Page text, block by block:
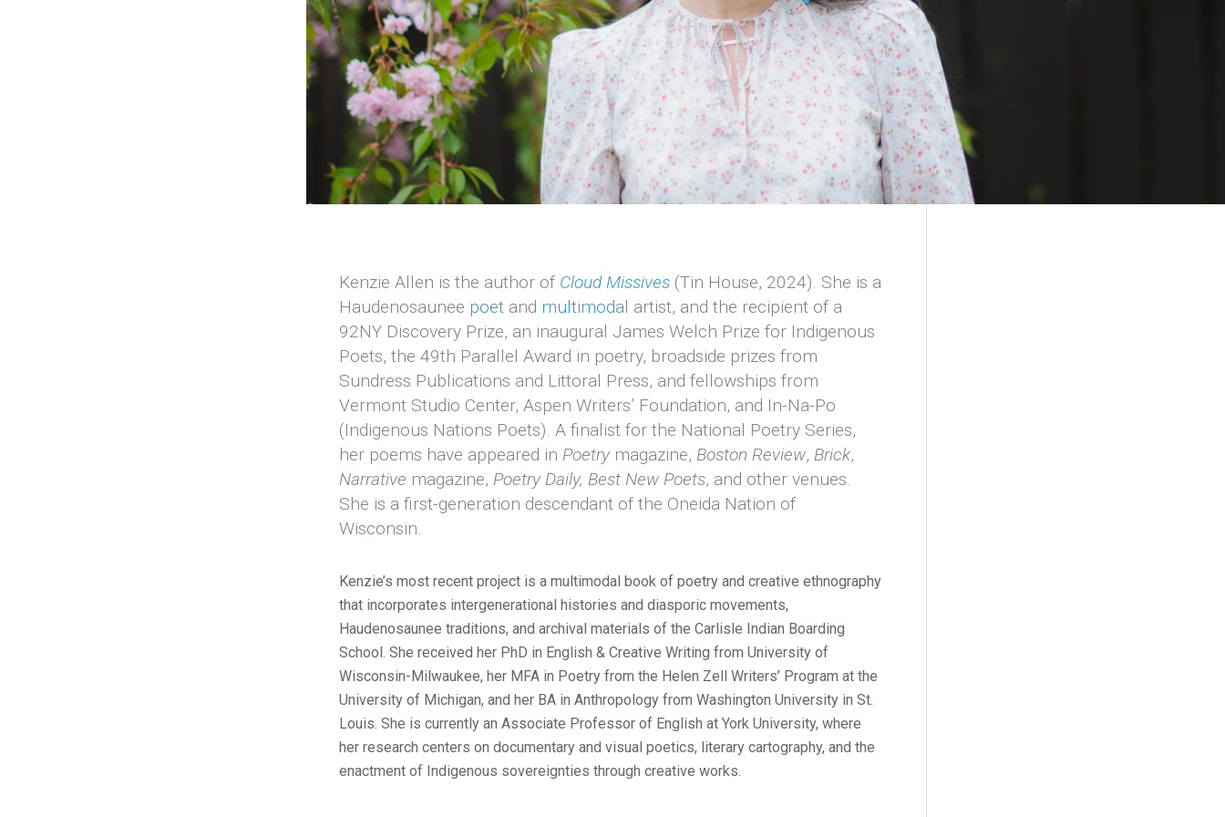
Kenzie Allen is the author of Cloud Missives (Tin House, 2024). She is a
Haudenosaunee poet and multimodal artist, and the recipient of a
92NY Discovery Prize, an inaugural James Welch Prize for Indigenous
Poets, the 49th Parallel Award in poetry, broadside prizes from
Sundress Publications and Littoral Press, and fellowships from
Vermont Studio Center, Aspen Writers’ Foundation, and In-Na-Po
(Indigenous Nations Poets). A finalist for the National Poetry Series,
her poems have appeared in Poetry magazine, Boston Review, Brick,
Narrative magazine, Poetry Daily, Best New Poets, and other venues.
She is a first-generation descendant of the Oneida Nation of
Wisconsin.
Kenzie’s most recent project is a multimodal book of poetry and creative ethnography
that incorporates intergenerational histories and diasporic movements,
Haudenosaunee traditions, and archival materials of the Carlisle Indian Boarding
School. She received her PhD in English & Creative Writing from University of
Wisconsin-Milwaukee, her MFA in Poetry from the Helen Zell Writers’ Program at the
University of Michigan, and her BA in Anthropology from Washington University in St.
Louis. She is currently an Associate Professor of English at York University, where
her research centers on documentary and visual poetics, literary cartography, and the
enactment of Indigenous sovereignties through creative works.